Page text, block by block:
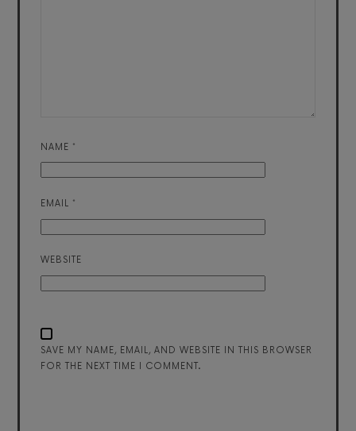
NAME *
EMAIL *
WEBSITE
SAVE MY NAME, EMAIL, AND WEBSITE IN THIS BROWSER
FOR THE NEXT TIME I COMMENT.